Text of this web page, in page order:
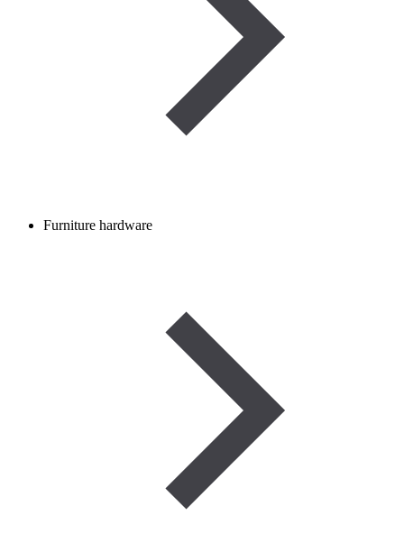
Furniture hardware